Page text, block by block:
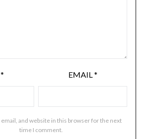
* EMAIL *
email, and website in this browser for the next
time I comment.